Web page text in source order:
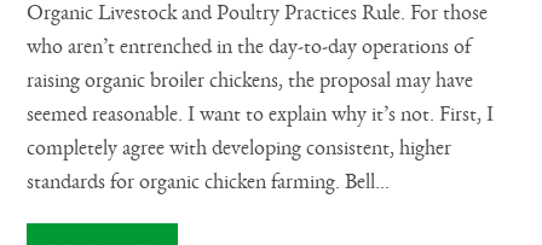
Organic Livestock and Poultry Practices Rule. For those
who aren’t entrenched in the day-to-day operations of
raising organic broiler chickens, the proposal may have
seemed reasonable. I want to explain why it’s not. First, I
completely agree with developing consistent, higher
standards for organic chicken farming. Bell...